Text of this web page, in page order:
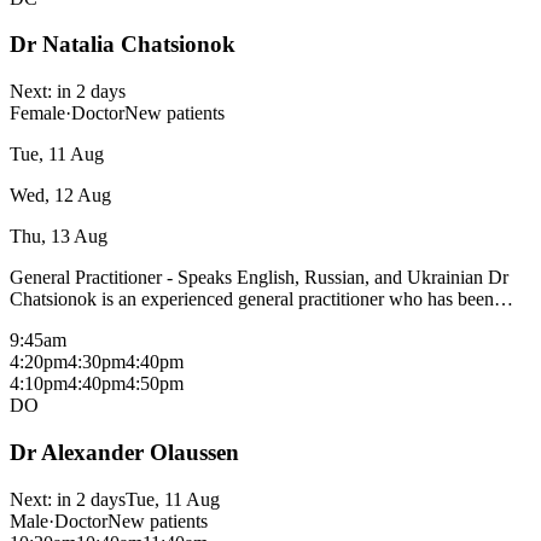
Dr Natalia Chatsionok
Next: in 2 days
Female·DoctorNew patients
Tue, 11 Aug
Wed, 12 Aug
Thu, 13 Aug
General Practitioner - Speaks English, Russian, and Ukrainian Dr
Chatsionok is an experienced general practitioner who has been
interested in all aspects of children's care, maternity care, pediatrics
and, palliative care. Dr Chatsionok is a Mixed billing doctor and is
not taking new patients at this time unless you are in need of
Palliative Care or Maternity Care. Areas of interest: Women and
most consultations with a medicare card - fees may apply for
check with reception.
9:45am
4:20pm4:30pm4:40pm
4:10pm4:40pm4:50pm
DO
Dr Alexander Olaussen
Next: in 2 daysTue, 11 Aug
Male·DoctorNew patients